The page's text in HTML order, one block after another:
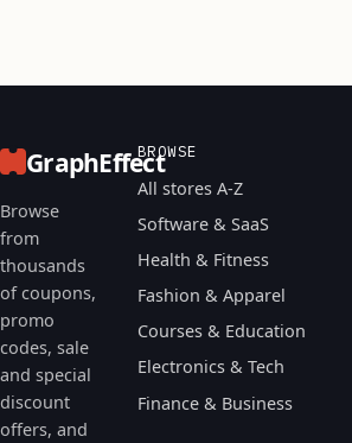
GraphEffect
Browse
from
thousands
of coupons,
promo
codes, sale
and special
discount
offers, and
BROWSE
All stores A-Z
Software & SaaS
Health & Fitness
Fashion & Apparel
Courses & Education
Electronics & Tech
Finance & Business